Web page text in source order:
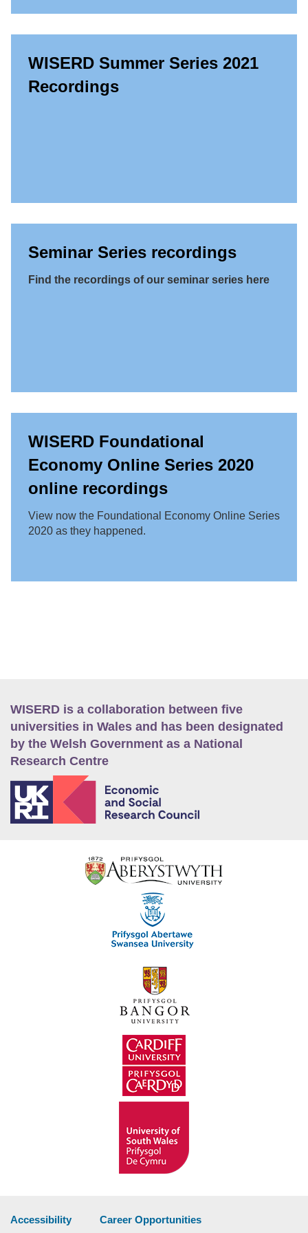
WISERD Summer Series 2021
Recordings
Seminar Series recordings
Find the recordings of our seminar series here
WISERD Foundational
Economy Online Series 2020
online recordings
View now the Foundational Economy Online Series
2020 as they happened.
WISERD is a collaboration between five
universities in Wales and has been designated
by the Welsh Government as a National
Research Centre
Accessibility Career Opportunities